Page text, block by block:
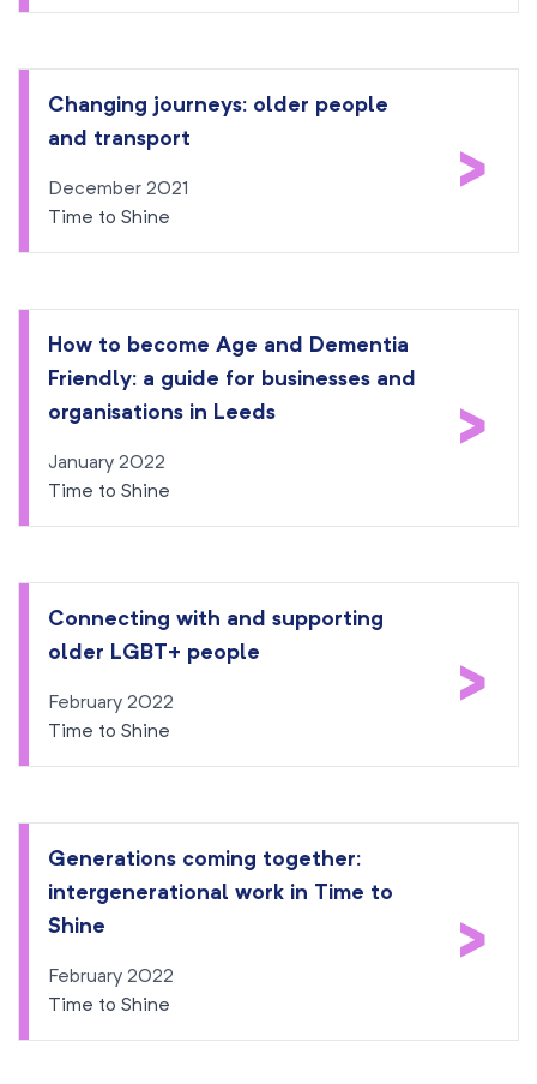
Changing journeys: older people
and transport
December 2021
Time to Shine
>
How to become Age and Dementia
Friendly: a guide for businesses and
organisations in Leeds
January 2022
Time to Shine
>
Connecting with and supporting
older LGBT+ people
February 2022
Time to Shine
>
Generations coming together:
intergenerational work in Time to
Shine
February 2022
Time to Shine
>